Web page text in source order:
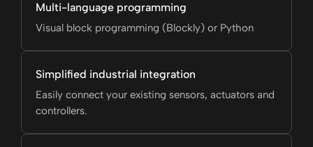
Multi-language programming
Visual block programming (Blockly) or Python
Simplified industrial integration
Easily connect your existing sensors, actuators and
controllers.